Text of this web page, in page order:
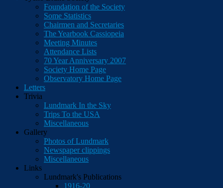
Foundation of the Society
Some Statistics
Chairmen and Secretaries
The Yearbook Cassiopeia
Meeting Minutes
Attendance Lists
70 Year Anniversary 2007
Society Home Page
Observatory Home Page
Letters
Trivia
Lundmark In the Sky
Trips To the USA
Miscellaneous
Gallery
Photos of Lundmark
Newspaper clippings
Miscellaneous
Links
Lundmark's Publications
1916-20